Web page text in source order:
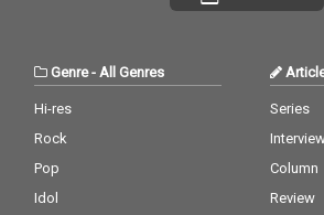
Genre- All Genres
Hi-res
Rock
Pop
Idol
Series
Column
Review